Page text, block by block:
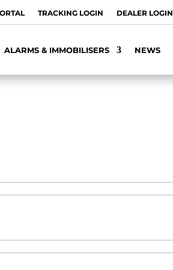
TRACKING LOGIN DEALER LOGIN
ALARMS & IMMOBILISERS NEWS